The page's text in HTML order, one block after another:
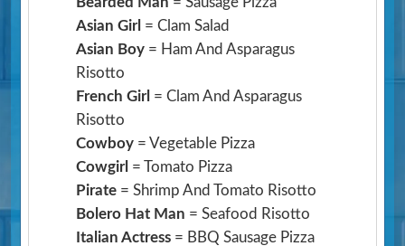
Asian Girl = Clam Salad
Asian Boy = Ham And Asparagus
Risotto
French Girl = Clam And Asparagus
Risotto
Cowboy = Vegetable Pizza
Cowgirl = Tomato Pizza
Pirate = Shrimp And Tomato Risotto
Bolero Hat Man = Seafood Risotto
Italian Actress = BBQ Sausage Pizza